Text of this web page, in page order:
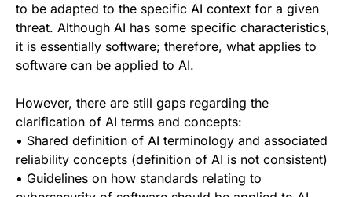
to be adapted to the specific AI context for a given
threat. Although AI has some specific characteristics,
it is essentially software; therefore, what applies to
software can be applied to AI.
However, there are still gaps regarding the
clarification of AI terms and concepts:
• Shared definition of AI terminology and associated
reliability concepts (definition of AI is not consistent)
• Guidelines on how standards relating to